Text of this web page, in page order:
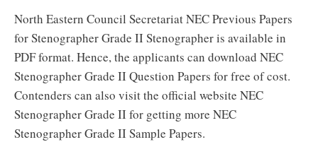
North Eastern Council Secretariat NEC Previous Papers
for Stenographer Grade II Stenographer is available in
PDF format. Hence, the applicants can download NEC
Stenographer Grade II Question Papers for free of cost.
Contenders can also visit the official website NEC
Stenographer Grade II for getting more NEC
Stenographer Grade II Sample Papers.